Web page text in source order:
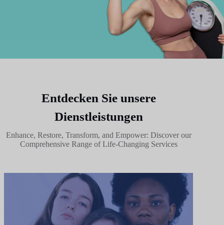
Entdecken Sie unsere
Dienstleistungen
Enhance, Restore, Transform, and Empower: Discover our
Comprehensive Range of Life-Changing Services